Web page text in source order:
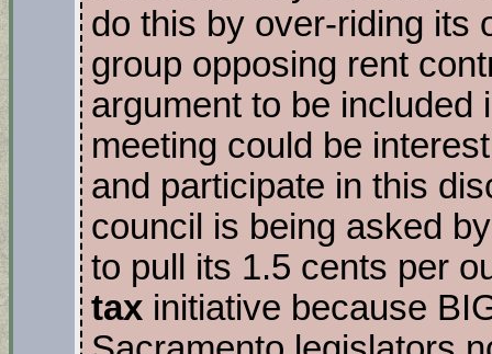
do this by over-riding its
group opposing rent
argument to be included
meeting could be
and participate in this
council is being asked
to pull its 1.5 cents per
tax initiative because